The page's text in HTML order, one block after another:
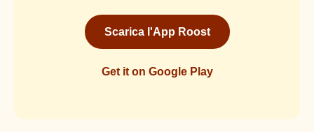
Scarica l'App Roost
Get it on Google Play